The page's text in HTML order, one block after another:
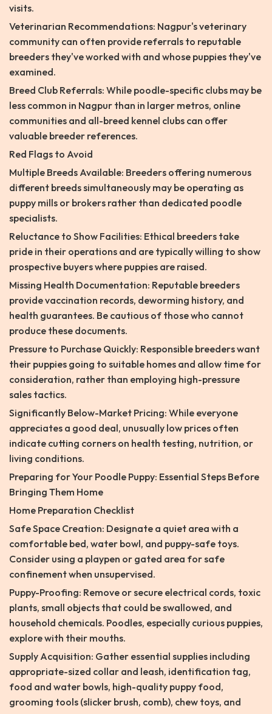
visits.
Veterinarian Recommendations: Nagpur's veterinary
community can often provide referrals to reputable
breeders they've worked with and whose puppies they've
examined.
Breed Club Referrals: While poodle-specific clubs may be
less common in Nagpur than in larger metros, online
communities and all-breed kennel clubs can offer
valuable breeder references.
Red Flags to Avoid
Multiple Breeds Available: Breeders offering numerous
different breeds simultaneously may be operating as
puppy mills or brokers rather than dedicated poodle
specialists.
Reluctance to Show Facilities: Ethical breeders take
pride in their operations and are typically willing to show
prospective buyers where puppies are raised.
Missing Health Documentation: Reputable breeders
provide vaccination records, deworming history, and
health guarantees. Be cautious of those who cannot
produce these documents.
Pressure to Purchase Quickly: Responsible breeders want
their puppies going to suitable homes and allow time for
consideration, rather than employing high-pressure
sales tactics.
Significantly Below-Market Pricing: While everyone
appreciates a good deal, unusually low prices often
indicate cutting corners on health testing, nutrition, or
living conditions.
Preparing for Your Poodle Puppy: Essential Steps Before
Bringing Them Home
Home Preparation Checklist
Safe Space Creation: Designate a quiet area with a
comfortable bed, water bowl, and puppy-safe toys.
Consider using a playpen or gated area for safe
confinement when unsupervised.
Puppy-Proofing: Remove or secure electrical cords, toxic
plants, small objects that could be swallowed, and
household chemicals. Poodles, especially curious puppies,
explore with their mouths.
Supply Acquisition: Gather essential supplies including
appropriate-sized collar and leash, identification tag,
food and water bowls, high-quality puppy food,
grooming tools (slicker brush, comb), chew toys, and